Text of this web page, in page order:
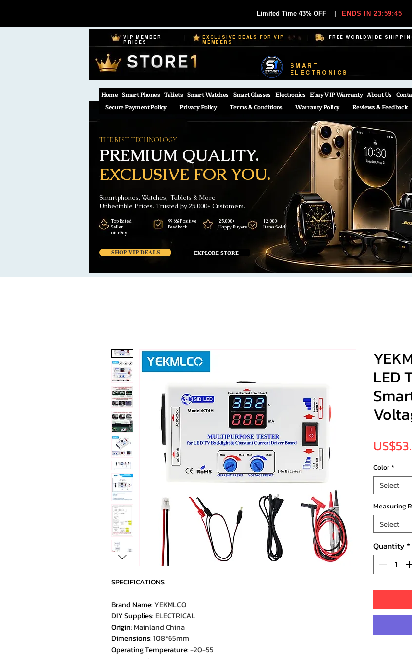
Limited Time 43% OFF ENDS IN 23:59:44
VIP MEMBER
PRICES
EXCLUSIVE DEALS FOR VIP
MEMBERS
FREE WORLDWIDE
SMART
ELECTRONICS
Home Smart Phones Tablets Smart Watches Smart Glasses Electronics Ebay VIP Warranty About Us
Secure Payment Policy
Privacy Policy Terms & Conditions Warranty Policy Reviews & Feedback
EXCLUSIVE FOR YOU.
PREMIUM QUALITY.
THE BEST TECHNOLOGY
Smartphones, Watches, Tablets & More
Unbeatable Prices. Trusted by 25,000+ Customers.
SHOP VIP DEALS EXPLORE STORE
Top Rated
Seller
on eBay
99,6% Positive
Feedback
25,000+
Happy Buyers
12,000+
Items Sold
SPECIFICATIONS
Brand Name:YEKMLCO
DIY Supplies: ELECTRICAL
Origin: Mainland China
Dimensions:108*65mm
Operating Temperature:-20-55
LED
Color*
Select
Measuring
Select
Quantity *